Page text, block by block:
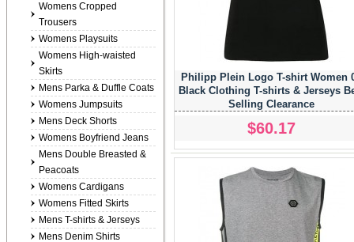
Philipp Plein Logo T-shirt Women
Black Clothing T-shirts & Jerseys
Selling Clearance
$60.17
Womens Cropped
Trousers
Womens Playsuits
Womens High-waisted
Skirts
Mens Parka & Duffle Coats
Womens Jumpsuits
Mens Deck Shorts
Womens Boyfriend Jeans
Mens Double Breasted &
Peacoats
Womens Cardigans
Womens Fitted Skirts
Mens T-shirts & Jerseys
Mens Denim Shirts